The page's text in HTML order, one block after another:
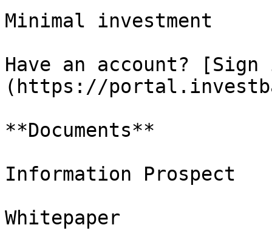
Minimal investment
Have an account?
(https://
**Documents**
Information Prospect
Whitepaper